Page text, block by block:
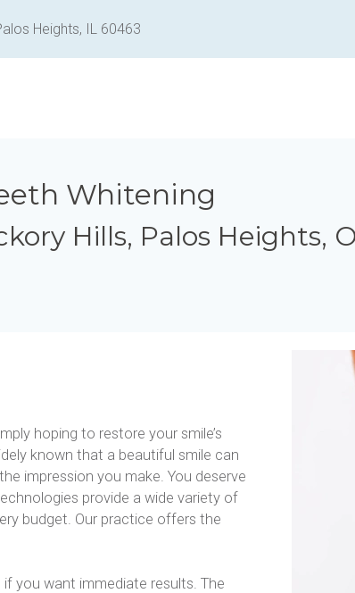
Heights, IL 60463
Whitening
Hills, Palos Heights,
hoping to restore your smile’s
known that a beautiful smile can
impression you make. You deserve
provide a wide variety of
budget. Our practice offers the
if you want immediate results. The